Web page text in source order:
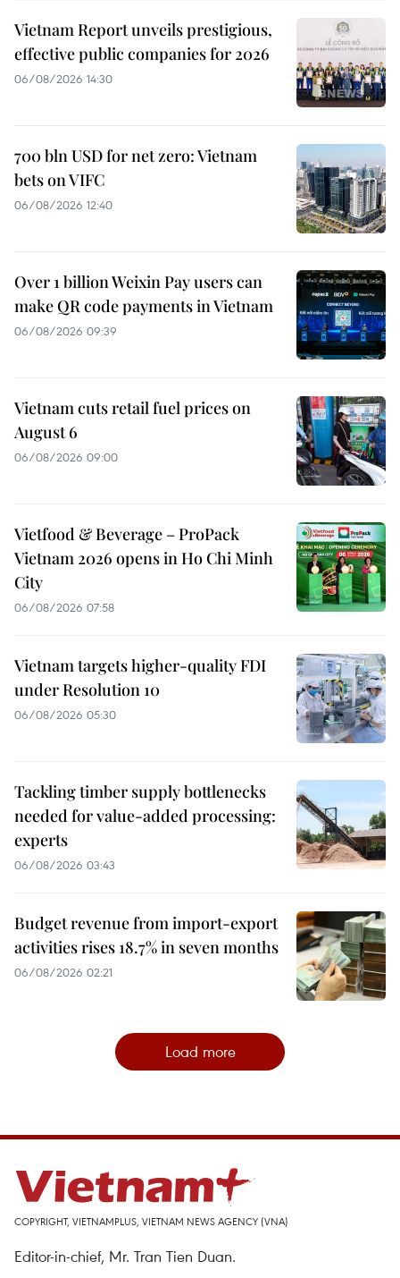
Vietnam Report unveils prestigious,
effective public companies for 2026
06/08/2026 14:30
700 bln USD for net zero: Vietnam
bets on VIFC
06/08/2026 12:40
Over 1 billion Weixin Pay users can
make QR code payments in Vietnam
06/08/2026 09:39
Vietnam cuts retail fuel prices on
August 6
06/08/2026 09:00
Vietfood & Beverage – ProPack
Vietnam 2026 opens in Ho Chi Minh
City
06/08/2026 07:58
Vietnam targets higher-quality FDI
under Resolution 10
06/08/2026 05:30
Tackling timber supply bottlenecks
needed for value-added processing:
experts
06/08/2026 03:43
Budget revenue from import-export
activities rises 18.7% in seven months
06/08/2026 02:21
Load more
COPYRIGHT, VIETNAMPLUS, VIETNAM NEWS AGENCY (VNA)
Editor-in-chief, Mr. Tran Tien Duan.